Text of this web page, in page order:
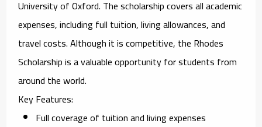
University of Oxford. The scholarship covers all academic
expenses, including full tuition, living allowances, and
travel costs. Although it is competitive, the Rhodes
Scholarship is a valuable opportunity for students from
around the world.
Key Features:
Full coverage of tuition and living expenses